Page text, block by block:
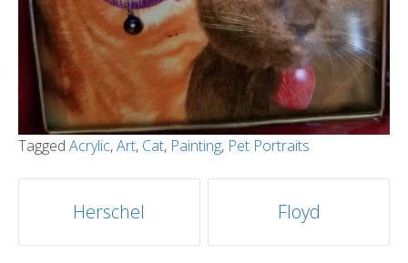
Tagged Acrylic,Art, Cat, Painting, Pet Portraits
navigation
Herschel Floyd